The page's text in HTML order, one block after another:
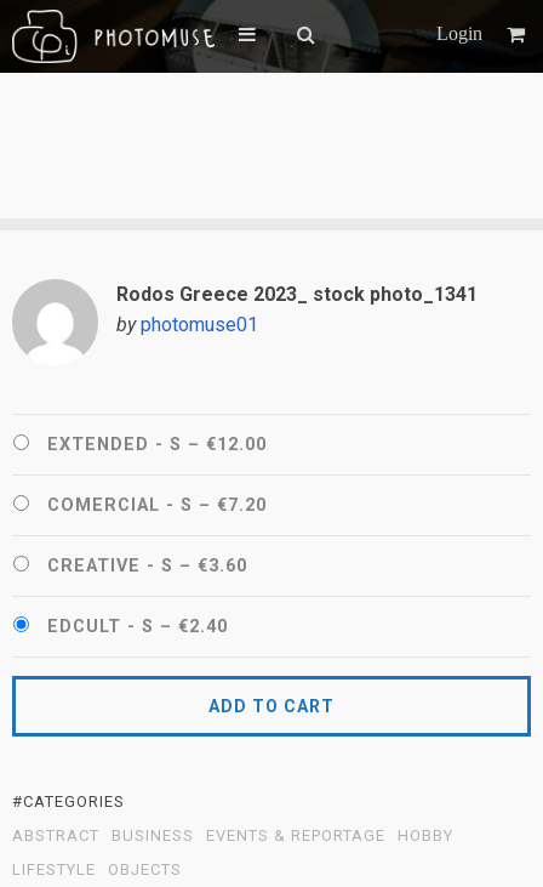
Login
Rodos Greece 2023_ stock photo_1341
by photomuse01
EXTENDED - S – €12.00
COMERCIAL - S – €7.20
CREATIVE - S – €3.60
EDCULT - S – €2.40
ADD TO CART
#CATEGORIES
ABSTRACT
BUSINESS EVENTS & REPORTAGE
HOBBY
LIFESTYLE
OBJECTS